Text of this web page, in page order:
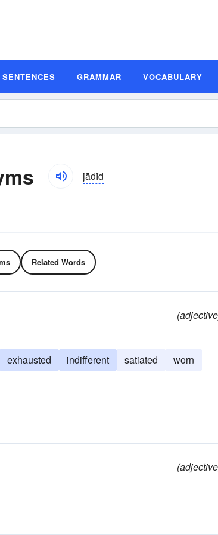
SENTENCES GRAMMAR VOCABULARY
jādĭd
Related Words
exhausted indifferent satiated worn